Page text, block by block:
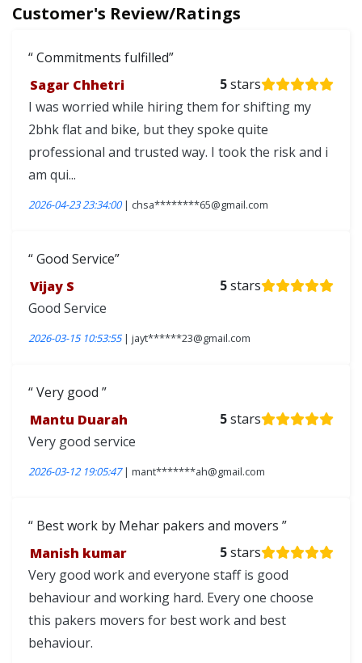
Customer's Review/Ratings
Commitments fulfilled
Sagar Chhetri
5stars
I was worried while hiring them for shifting my
2bhk flat and bike, but they spoke quite
professional and trusted way. I took the risk and i
am qui...
2026-04-23 23:34:00| chsa********65@gmail.com
Good Service
Vijay S
5stars
Good Service
2026-03-15 10:53:55| jayt******23@gmail.com
Very good
Mantu Duarah
5stars
Very good service
2026-03-12 19:05:47| mant*******ah@gmail.com
Best work by Mehar pakers and movers
Manish kumar
5stars
Very good work and everyone staff is good
behaviour and working hard. Every one choose
this pakers movers for best work and best
behaviour.